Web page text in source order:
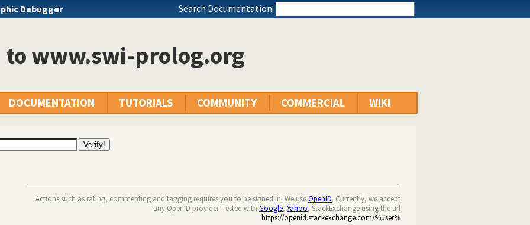
Debugger Search Documentation:
to www.swi-prolog.org
DOCUMENTATION TUTORIALS COMMUNITY COMMERCIAL WIKI
Actions such as rating, commenting and tagging requires you to be signed in. We useOpenID. Currently, we accept
any OpenID provider. Tested with Google, Yahoo, StackExchange using the url
https://openid.stackexchange.com/%user%